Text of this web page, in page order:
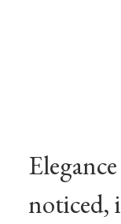
Location
Milos Island
Contact
noticed,